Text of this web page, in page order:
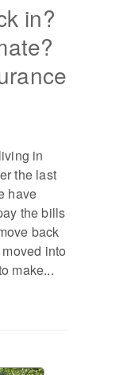
in?
in
the last
have
the bills
back
into
make...